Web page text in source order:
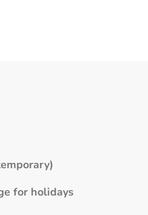
for holidays